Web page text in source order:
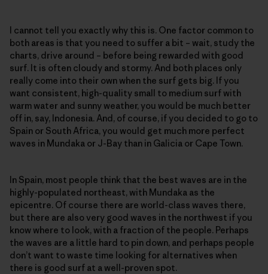
I cannot tell you exactly why this is. One factor common to
both areas is that you need to suffer a bit – wait, study the
charts, drive around – before being rewarded with good
surf. It is often cloudy and stormy. And both places only
really come into their own when the surf gets big. If you
want consistent, high-quality small to medium surf with
warm water and sunny weather, you would be much better
off in, say, Indonesia. And, of course, if you decided to go to
Spain or South Africa, you would get much more perfect
waves in Mundaka or J-Bay than in Galicia or Cape Town.
In Spain, most people think that the best waves are in the
highly-populated northeast, with Mundaka as the
epicentre. Of course there are world-class waves there,
but there are also very good waves in the northwest if you
know where to look, with a fraction of the people. Perhaps
the waves are a little hard to pin down, and perhaps people
don’t want to waste time looking for alternatives when
there is good surf at a well-proven spot.